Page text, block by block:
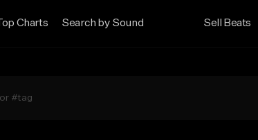
Top Charts Search by Sound Sell Beats